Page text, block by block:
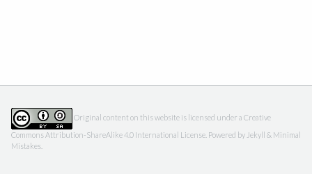
Original content on this website is licensed under a Creative
Commons Attribution-ShareAlike 4.0 International License . Powered by Jekyll & Minimal
Mistakes